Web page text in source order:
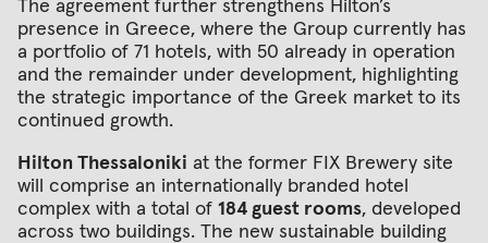
The agreement further strengthens Hilton’s
presence in Greece, where the Group currently has
a portfolio of 71 hotels, with 50 already in operation
and the remainder under development, highlighting
the strategic importance of the Greek market to its
continued growth.
Hilton Thessaloniki at the former FIX Brewery site
will comprise an internationally branded hotel
complex with a total of 184 guest rooms, developed
across two buildings. The new sustainable building